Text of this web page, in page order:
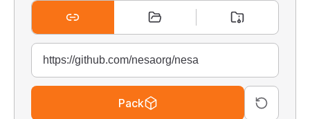
Pack